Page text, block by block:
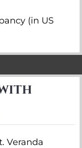
(in US
Veranda